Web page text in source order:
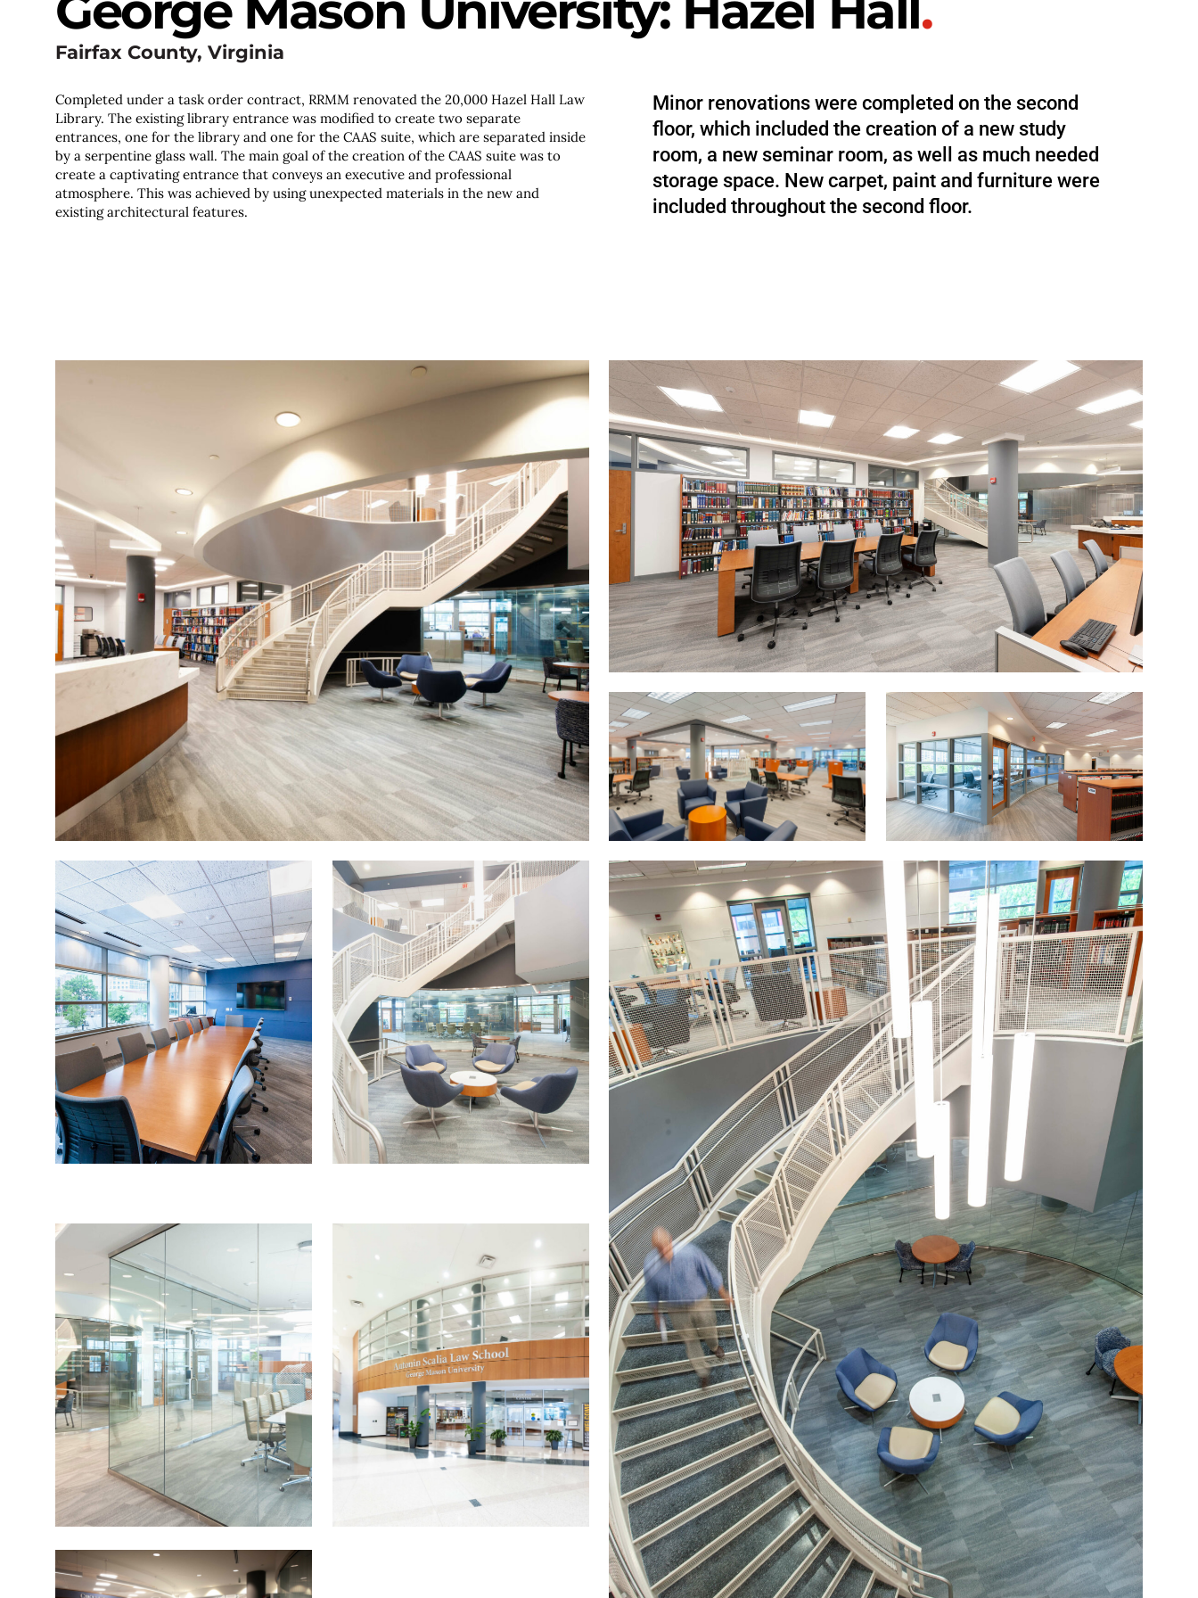
Fairfax County, Virginia
Completed under a task order contract, RRMM renovated the 20,000 Hazel Hall Law
Library. The existing library entrance was modified to create two separate
entrances, one for the library and one for the CAAS suite, which are separated inside
by a serpentine glass wall. The main goal of the creation of the CAAS suite was to
create a captivating entrance that conveys an executive and professional
atmosphere. This was achieved by using unexpected materials in the new and
existing architectural features.
Minor renovations were completed on the second
floor, which included the creation of a new study
room, a new seminar room, as well as much needed
storage space. New carpet, paint and furniture were
included throughout the second floor.